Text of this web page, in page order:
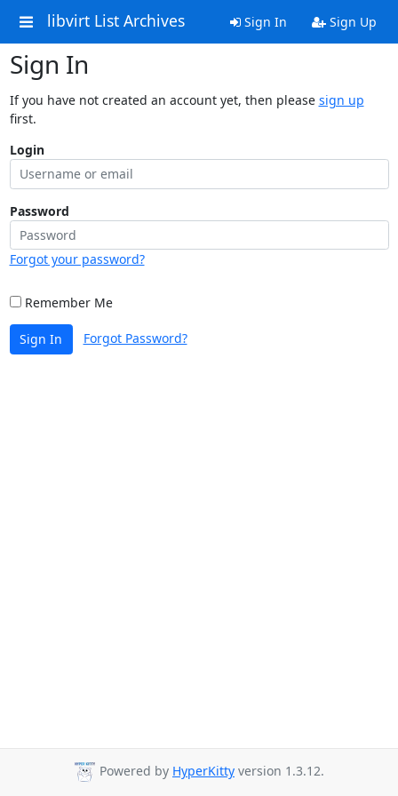
libvirt List Archives Sign In Sign Up
Sign In
If you have not created an account yet, then please sign up
first.
Login
Password
Forgot your password?
Remember Me
Sign In Forgot Password?
Powered by HyperKitty version 1.3.12.